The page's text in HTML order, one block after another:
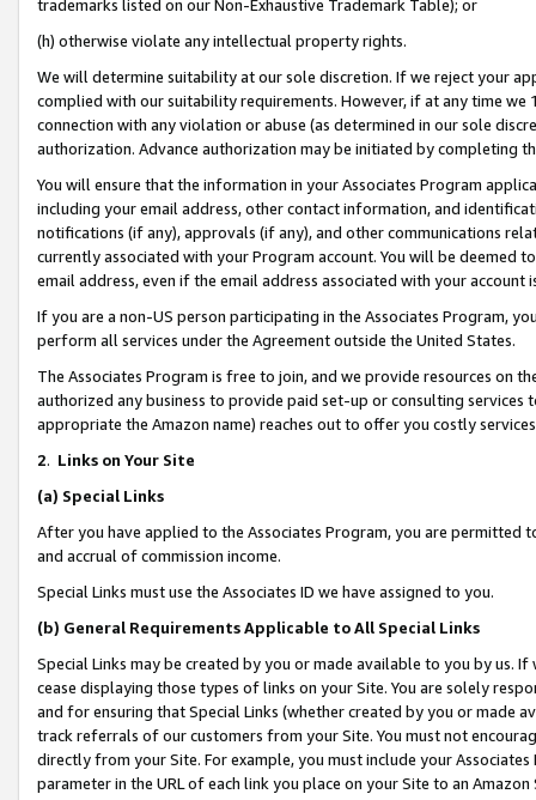
trademarks listed on our Non-Exhaustive Trademark Table); or
(h) otherwise violate any intellectual property rights.
We will determine suitability at our sole discretion. If we reject your
complied with our suitability requirements. However, if at any time
connection with any violation or abuse (as determined in our sole
authorization. Advance authorization may be initiated by completing
You will ensure that the information in your Associates Program
including your email address, other contact information, and
notifications (if any), approvals (if any), and other communications
currently associated with your Program account. You will be deemed
email address, even if the email address associated with your account
If you are a non-US person participating in the Associates Program,
perform all services under the Agreement outside the United States.
The Associates Program is free to join, and we provide resources on
authorized any business to provide paid set-up or consulting
appropriate the Amazon name) reaches out to offer you costly
2. Links on Your Site
(a) Special Links
After you have applied to the Associates Program, you are permitted
and accrual of commission income.
Special Links must use the Associates ID we have assigned to you.
(b) General Requirements Applicable to All Special Links
Special Links may be created by you or made available to you by us.
cease displaying those types of links on your Site. You are solely
and for ensuring that Special Links (whether created by you or
track referrals of our customers from your Site. You must not
directly from your Site. For example, you must include your
parameter in the URL of each link you place on your Site to an Amazon